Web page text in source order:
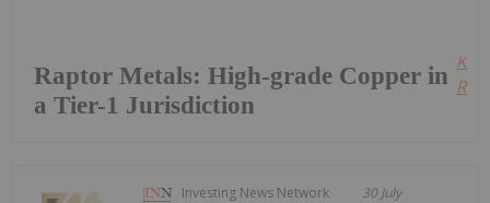
Raptor Metals: High-grade Copper in
a Tier-1 Jurisdiction
Investing News Network 30 July